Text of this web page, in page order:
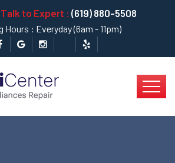
to Expert : (619) 880-5508
Hours : Everyday (6am - 11pm)